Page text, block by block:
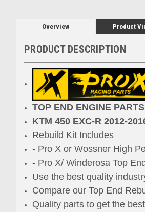
Overview Product
PRODUCT DESCRIPTION
TOP END ENGINE
KTM 450 EXC-R 2012-
Rebuild Kit Includes
- Pro X or Wossner High
- Pro X/ Winderosa Top
Use the best quality
Compare our Top End
Quality parts to get the